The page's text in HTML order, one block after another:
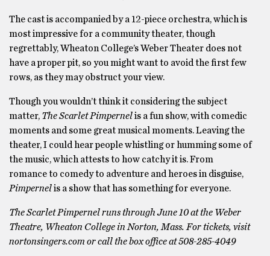
The cast is accompanied by a 12-piece orchestra, which is
most impressive for a community theater, though
regrettably, Wheaton College’s Weber Theater does not
have a proper pit, so you might want to avoid the first few
rows, as they may obstruct your view.
Though you wouldn’t think it considering the subject
matter, The Scarlet Pimpernelis a fun show, with comedic
moments and some great musical moments. Leaving the
theater, I could hear people whistling or humming some of
the music, which attests to how catchy it is. From
romance to comedy to adventure and heroes in disguise,
Pimpernelis a show that has something for everyone.
The Scarlet Pimpernel runs through June 10 at the Weber
Theatre, Wheaton College in Norton, Mass. For tickets, visit
nortonsingers.com or call the box office at 508-285-4049